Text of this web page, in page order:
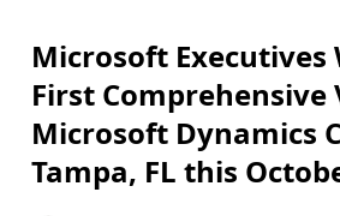
Microsoft Executives
First Comprehensive
Microsoft Dynamics
Tampa, FL this